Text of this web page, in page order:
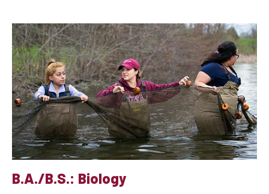
B.A./B.S.: Biology